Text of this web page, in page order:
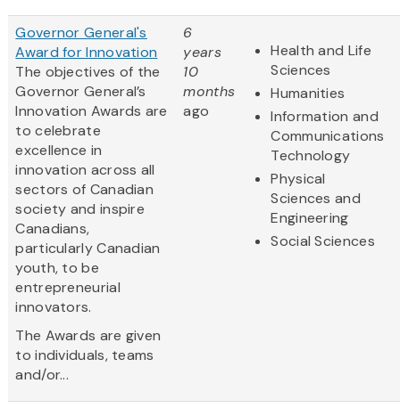
Governor General's
Award for Innovation
The objectives of the
Governor General’s
Innovation Awards are
to celebrate
excellence in
innovation across all
sectors of Canadian
society and inspire
Canadians,
particularly Canadian
youth, to be
entrepreneurial
innovators.
The Awards are given
to individuals, teams
and/or...
6
years
10
months
ago
Health and Life
Sciences
Humanities
Information and
Communications
Technology
Physical
Sciences and
Engineering
Social Sciences